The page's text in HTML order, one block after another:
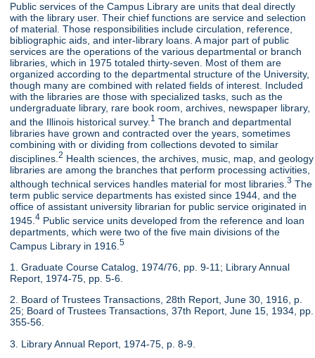
Public services of the Campus Library are units that deal directly
with the library user. Their chief functions are service and selection
of material. Those responsibilities include circulation, reference,
bibliographic aids, and inter-library loans. A major part of public
services are the operations of the various departmental or branch
libraries, which in 1975 totaled thirty-seven. Most of them are
organized according to the departmental structure of the University,
though many are combined with related fields of interest. Included
with the libraries are those with specialized tasks, such as the
undergraduate library, rare book room, archives, newspaper library,
and the Illinois historical survey.1 The branch and departmental
libraries have grown and contracted over the years, sometimes
combining with or dividing from collections devoted to similar
disciplines.2 Health sciences, the archives, music, map, and geology
libraries are among the branches that perform processing activities,
although technical services handles material for most libraries.3 The
term public service departments has existed since 1944, and the
office of assistant university librarian for public service originated in
1945.4 Public service units developed from the reference and loan
departments, which were two of the five main divisions of the
Campus Library in 1916.5
1. Graduate Course Catalog, 1974/76, pp. 9-11; Library Annual
Report, 1974-75, pp. 5-6.
2. Board of Trustees Transactions, 28th Report, June 30, 1916, p.
25; Board of Trustees Transactions, 37th Report, June 15, 1934, pp.
355-56.
3. Library Annual Report, 1974-75, p. 8-9.